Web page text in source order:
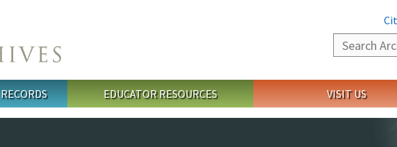
Search
EDUCATOR RESOURCES VISIT US